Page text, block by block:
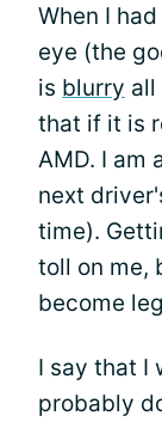
When I
eye (the
is blurry all
that if it is
AMD. I am
next
time).
toll on me,
become
I say that I
probably